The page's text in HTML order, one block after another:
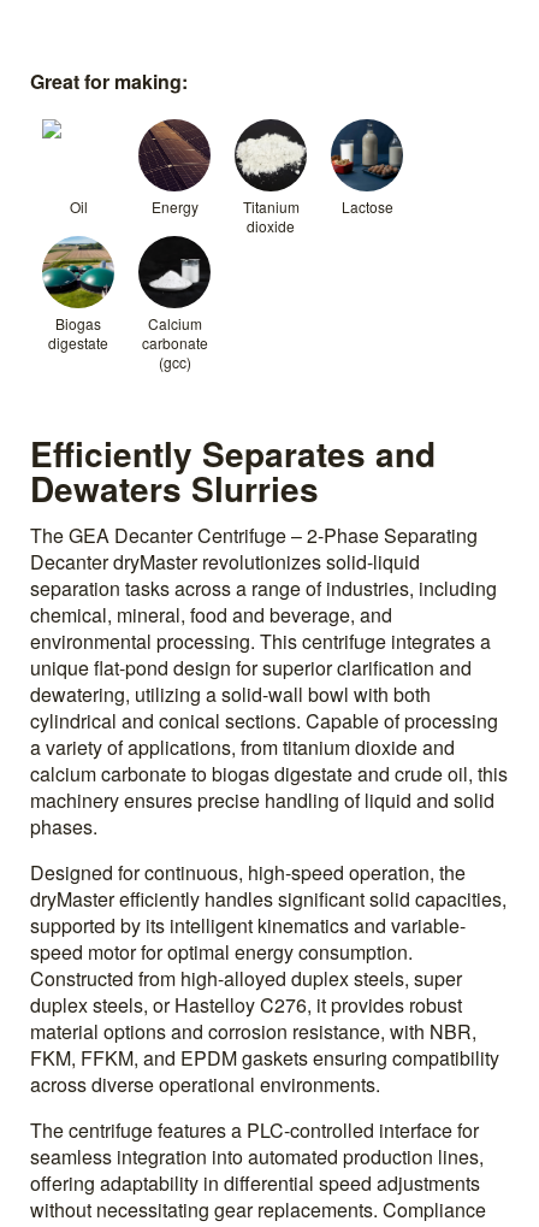
Great for making:
Oil Energy
Titanium
dioxide
Lactose
Biogas
digestate
Calcium
carbonate
(gcc)
Efficiently Separates and
Dewaters Slurries
The GEA Decanter Centrifuge – 2-Phase Separating
Decanter dryMaster revolutionizes solid-liquid
separation tasks across a range of industries, including
chemical, mineral, food and beverage, and
environmental processing. This centrifuge integrates a
unique flat-pond design for superior clarification and
dewatering, utilizing a solid-wall bowl with both
cylindrical and conical sections. Capable of processing
a variety of applications, from titanium dioxide and
calcium carbonate to biogas digestate and crude oil, this
machinery ensures precise handling of liquid and solid
phases.
Designed for continuous, high-speed operation, the
dryMaster efficiently handles significant solid capacities,
supported by its intelligent kinematics and variable-
speed motor for optimal energy consumption.
Constructed from high-alloyed duplex steels, super
duplex steels, or Hastelloy C276, it provides robust
material options and corrosion resistance, with NBR,
FKM, FFKM, and EPDM gaskets ensuring compatibility
across diverse operational environments.
The centrifuge features a PLC-controlled interface for
seamless integration into automated production lines,
offering adaptability in differential speed adjustments
without necessitating gear replacements. Compliance